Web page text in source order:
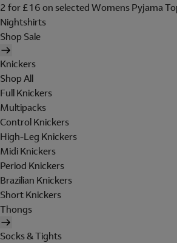
2 for £16 on selected Womens Pyjama
Nightshirts
Shop Sale
Knickers
Shop All
Full Knickers
Multipacks
Control Knickers
High-Leg Knickers
Midi Knickers
Period Knickers
Brazilian Knickers
Short Knickers
Thongs
Socks & Tights